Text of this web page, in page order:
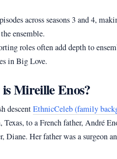
across seasons 3 and 4,
ensemble.
roles often add depth to
in Big Love.
Mireille Enos?
descentEthnicCeleb (family
to a French father, André
Diane. Her father was a surgeon